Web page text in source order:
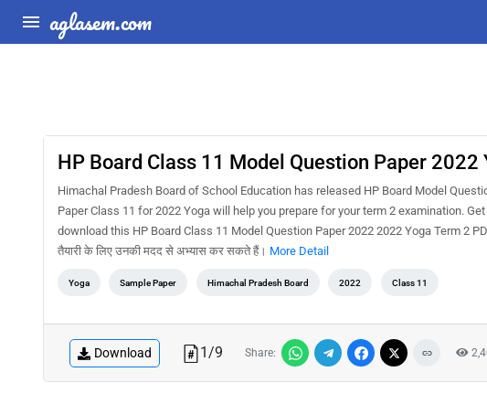
aglasem.com
HP Board Class 11 Model Question Paper 2022
Himachal Pradesh Board of School Education has released HP Board Model
Paper Class 11 for 2022 Yoga will help you prepare for your term 2 examination.
download this HP Board Class 11 Model Question Paper 2022 2022 Yoga Term 2
तैयारी के लिए उनकी मदद से अभ्यास कर सकते हैं। More Detail
Yoga Sample Paper Himachal Pradesh Board 2022 Class 11
Download 1/9 Share: